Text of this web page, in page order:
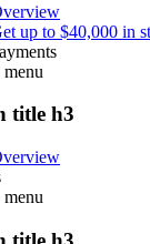
up to $40,000 in
menu
title h3
menu